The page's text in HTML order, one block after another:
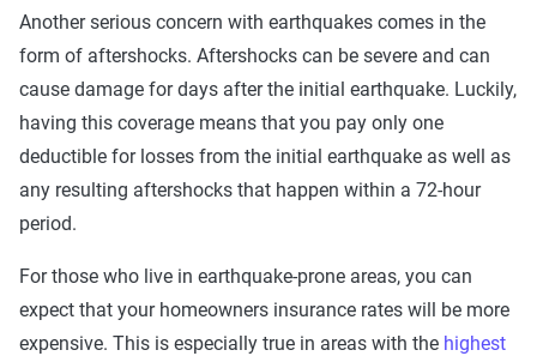
Another serious concern with earthquakes comes in the
form of aftershocks. Aftershocks can be severe and can
cause damage for days after the initial earthquake. Luckily,
having this coverage means that you pay only one
deductible for losses from the initial earthquake as well as
any resulting aftershocks that happen within a 72-hour
period.
For those who live in earthquake-prone areas, you can
expect that your homeowners insurance rates will be more
expensive. This is especially true in areas with the highest